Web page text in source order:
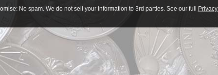
packaging so, as the newspaper said, “the general
No spam. We do not sell your information to 3rd parties. See our full